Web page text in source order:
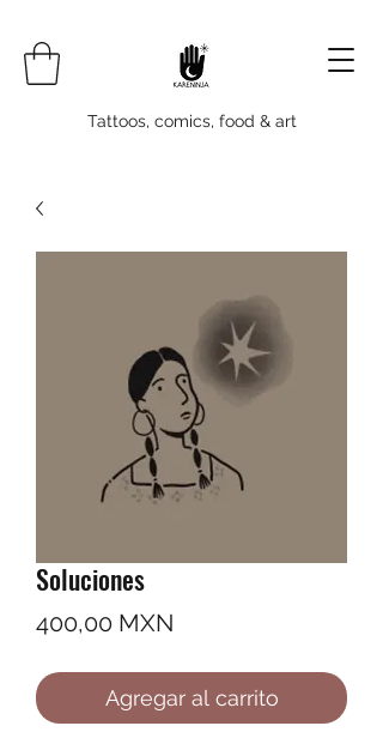
Tattoos, comics, food & art
Soluciones
400,00 MXN
Agregar al carrito